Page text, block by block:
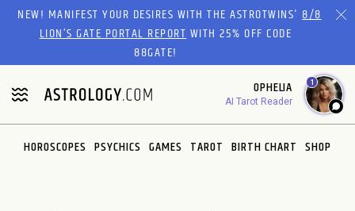
Please
website
includes
an
accessibility
system.
NEW! MANIFEST YOUR DESIRES WITH THE ASTROTWINS'8/8
LION’S GATE PORTAL REPORTWITH 25% OFF CODE
88GATE!
OPHELIA
AI Tarot Reader
1
HOROSCOPES PSYCHICS GAMES TAROT BIRTH CHART SHOP